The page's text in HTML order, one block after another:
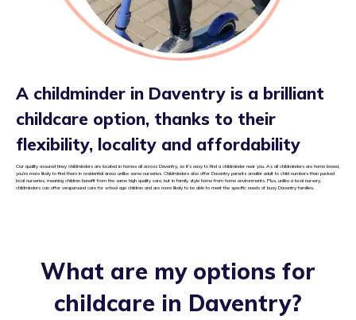
A childminder in Daventry is a brilliant
childcare option, thanks to their
flexibility, locality and affordability
Our quality assured tiney childminders are located in homes all across Daventry, so it’s easy to find a childminder near you. As all childminders are home based,
you’re more likely to find them in residential areas unlike some nurseries. Childminders also offer Daventry parents smaller adult to child numbers than packed
local nurseries, meaning children benefit from the same high quality care, but in family style home from home environments. Plus, unlike a local nursery,
childminders can offer wraparound care for school age children and are more likely to be able to meet the specific needs of busy Daventry families.
What are my options for
childcare in Daventry?